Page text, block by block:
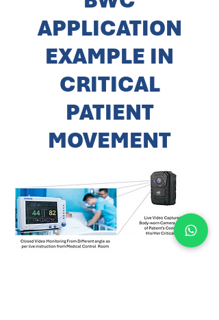
APPLICATION
EXAMPLE IN
CRITICAL
PATIENT
MOVEMENT